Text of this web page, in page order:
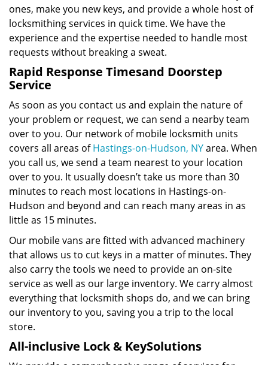
ones, make you new keys, and provide a whole host of
locksmithing services in quick time. We have the
experience and the expertise needed to handle most
requests without breaking a sweat.
Rapid Response Timesand Doorstep
Service
As soon as you contact us and explain the nature of
your problem or request, we can send a nearby team
over to you. Our network of mobile locksmith units
covers all areas ofHastings-on-Hudson, NYarea. When
you call us, we send a team nearest to your location
over to you. It usually doesn’t take us more than 30
minutes to reach most locations in Hastings-on-
Hudson and beyond and can reach many areas in as
little as 15 minutes.
Our mobile vans are fitted with advanced machinery
that allows us to cut keys in a matter of minutes. They
also carry the tools we need to provide an on-site
service as well as our large inventory. We carry almost
everything that locksmith shops do, and we can bring
our inventory to you, saving you a trip to the local
store.
All-inclusive Lock & KeySolutions